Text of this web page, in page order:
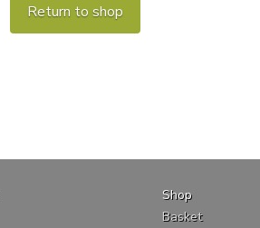
Return to shop
Shop
Basket